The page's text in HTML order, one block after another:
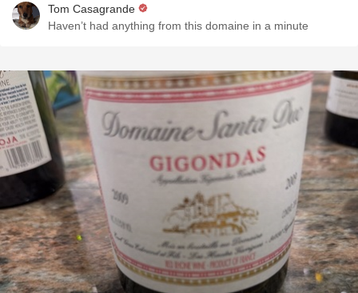
Tom Casagrande
Haven’t had anything from this domaine in a minute